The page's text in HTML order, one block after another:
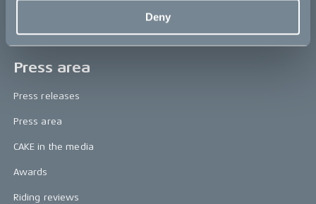
Deny
Press area
Press releases
Press area
CAKE in the media
Awards
Riding reviews